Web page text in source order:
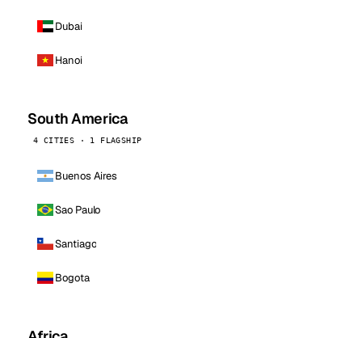
Dubai
Hanoi
South America
4 CITIES · 1 FLAGSHIP
Buenos Aires
Sao Paulo
Santiago
Bogota